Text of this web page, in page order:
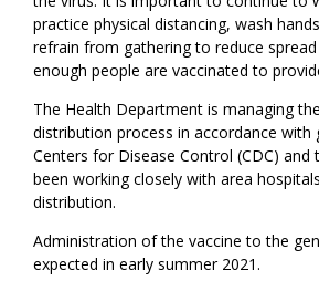
practice physical distancing, wash
refrain from gathering to reduce
enough people are vaccinated to
The Health Department is managing
distribution process in accordance with
Centers for Disease Control (CDC) and
been working closely with area
distribution.
Administration of the vaccine to the
expected in early summer 2021.